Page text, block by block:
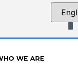
WE ARE